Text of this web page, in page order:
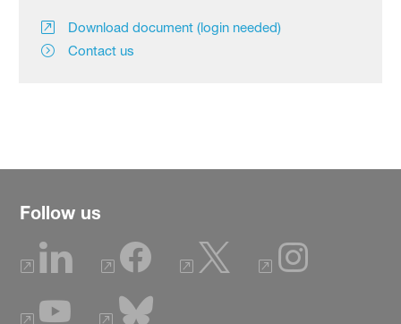
Download document (login needed)
Contact us
Follow us